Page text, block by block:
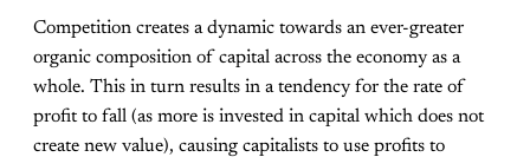
Competition creates a dynamic towards an ever-greater
organic composition of capital across the economy as a
whole. This in turn results in a tendency for the rate of
profit to fall (as more is invested in capital which does not
create new value), causing capitalists to use profits to